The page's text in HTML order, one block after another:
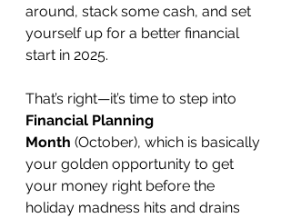
around, stack some cash, and set
yourself up for a better financial
start in 2025.
That’s right—it’s time to step into
Financial Planning
Month (October), which is basically
your golden opportunity to get
your money right before the
holiday madness hits and drains